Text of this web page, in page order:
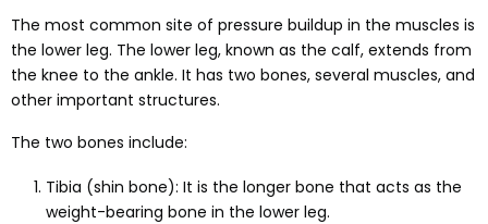
The most common site of pressure buildup in the muscles is
the lower leg. The lower leg, known as the calf, extends from
the knee to the ankle. It has two bones, several muscles, and
other important structures.
The two bones include:
Tibia (shin bone): It is the longer bone that acts as the
weight-bearing bone in the lower leg.